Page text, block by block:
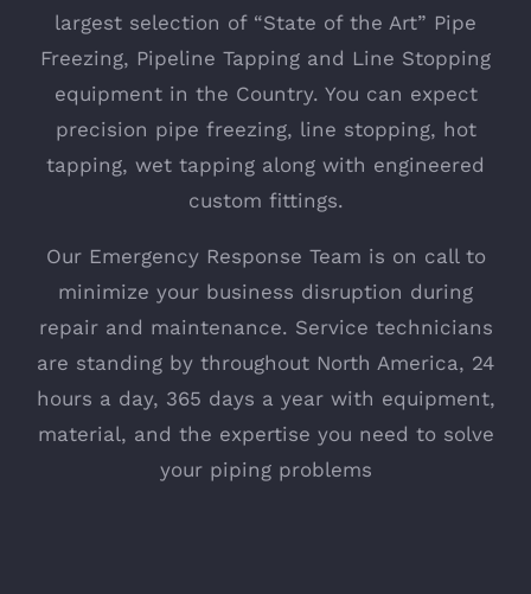
largest selection of “State of the Art” Pipe
Freezing, Pipeline Tapping and Line Stopping
equipment in the Country. You can expect
precision pipe freezing, line stopping, hot
tapping, wet tapping along with engineered
custom fittings.
Our Emergency Response Team is on call to
minimize your business disruption during
repair and maintenance. Service technicians
are standing by throughout North America, 24
hours a day, 365 days a year with equipment,
material, and the expertise you need to solve
your piping problems